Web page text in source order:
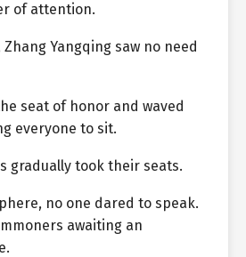
of attention.
Yangqing saw no need
seat of honor and waved
everyone to sit.
gradually took their seats.
no one dared to speak.
awaiting an